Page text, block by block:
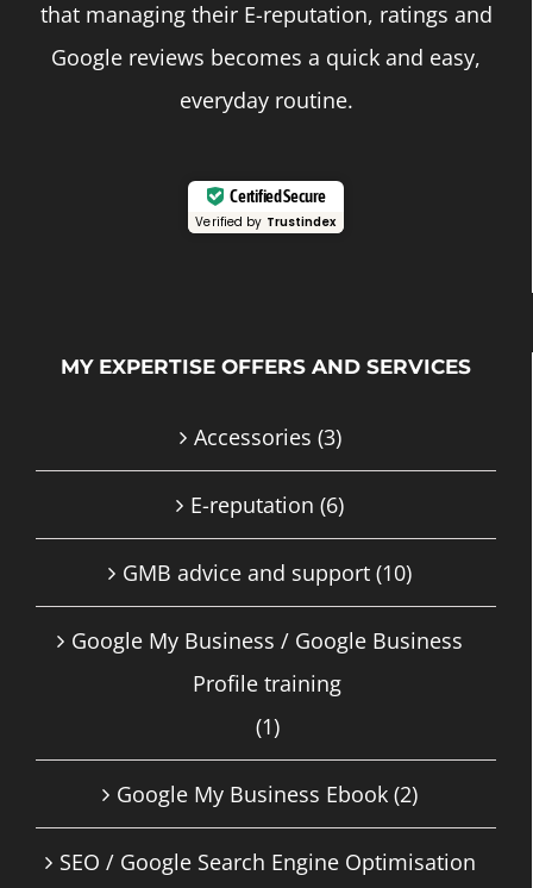
that managing their E-reputation, ratings and
Google reviews becomes a quick and easy,
everyday routine.
Certified Secure
Verified by Trustindex
MY EXPERTISE OFFERS AND SERVICES
Accessories (3)
E-reputation (6)
GMB advice and support (10)
Google My Business / Google Business
Profile training
(1)
Google My Business Ebook (2)
SEO / Google Search Engine Optimisation